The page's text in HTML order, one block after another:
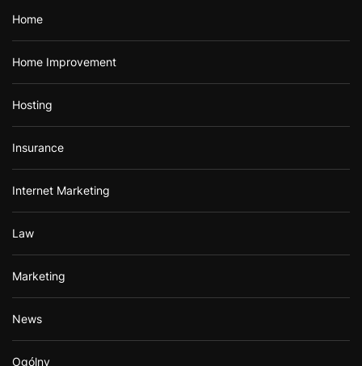
Home
Home Improvement
Hosting
Insurance
Internet Marketing
Law
Marketing
News
Ogólny